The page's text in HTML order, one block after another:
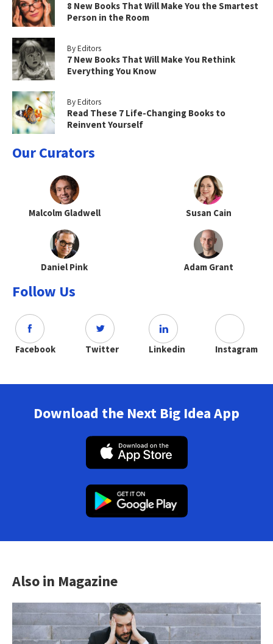
8 New Books That Will Make You the Smartest
Person in the Room
By Editors
7 New Books That Will Make You Rethink
Everything You Know
By Editors
Read These 7 Life-Changing Books to
Reinvent Yourself
Our Curators
Malcolm Gladwell Susan Cain
Daniel Pink Adam Grant
Follow Us
Facebook Twitter Linkedin Instagram
Download the Next Big Idea App
Also in Magazine